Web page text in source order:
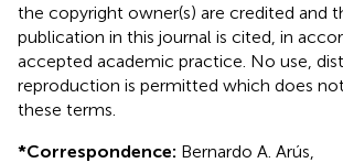
the copyright owner(s) are credited and
publication in this journal is cited, in
accepted academic practice. No use,
reproduction is permitted which does
these terms.
*Correspondence: Bernardo A. Arús,